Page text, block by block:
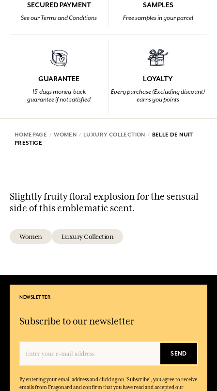
SECURED PAYMENT
See our Terms and Conditions
SAMPLES
Free samples in your parcel
GUARANTEE
15-days money-back
guarantee if not satisfied
LOYALTY
Every purchase (Excluding discount)
earns you points
HOMEPAGE WOMEN LUXURY COLLECTION
BELLE DE NUIT
PRESTIGE
Slightly fruity floral explosion for the sensual
side of this emblematic scent.
Women Luxury Collection
NEWSLETTER
Subscribe to our newsletter
SEND
By entering your email address and clicking on 'Subscribe', you agree to receive
emails from Fragonard and confirm that you have read and accepted our